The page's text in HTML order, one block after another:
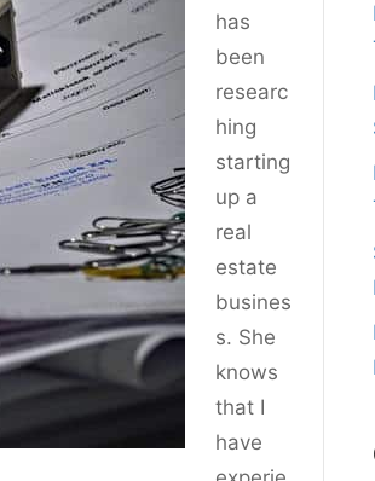
has
been
researc
hing
starting
up a
real
estate
busines
s. She
knows
that I
have